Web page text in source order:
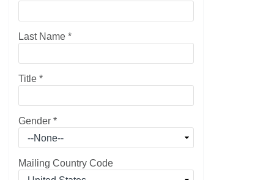
Last Name *
Title *
Gender *
Mailing Country Code